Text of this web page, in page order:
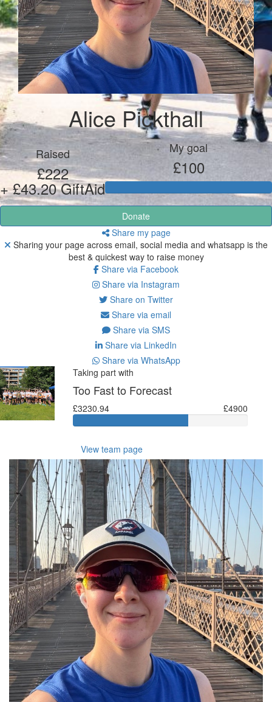
Alice Pickthall
Raised
£222
+ £43.20 GiftAid
My goal
£100
Donate
Share my page
Sharing your page across email, social media and whatsapp is the
best & quickest way to raise money
Share via Facebook
Share via Instagram
Share on Twitter
Share via email
Share via SMS
Share via LinkedIn
Share via WhatsApp
Taking part with
Too Fast to Forecast
£3230.94 £4900
View team page